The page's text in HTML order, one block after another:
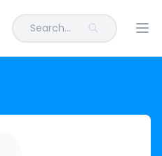
Search...